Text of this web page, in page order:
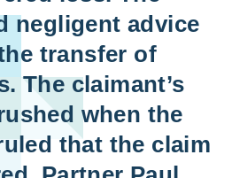
negligent advice
transfer of
The claimant’s
when the
that the claim